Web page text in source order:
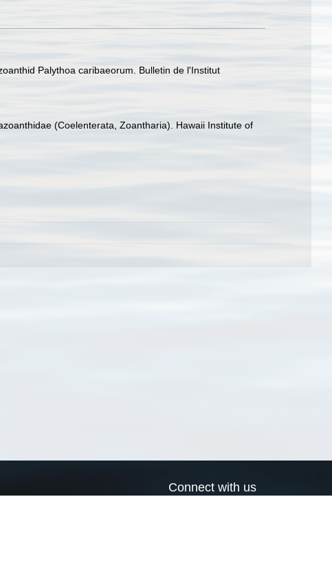
Palythoa caribaeorum. Bulletin de l'Institut
(Coelenterata, Zoantharia). Hawaii Institute of
Connect with us